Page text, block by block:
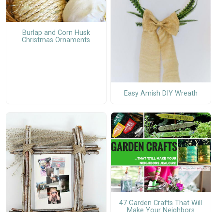
Burlap and Corn Husk
Christmas Ornaments
Easy Amish DIY Wreath
47 Garden Crafts That Will
Make Your Neighbors